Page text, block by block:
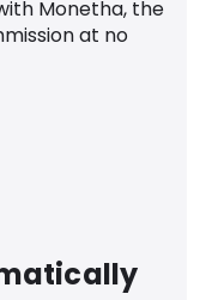
Monetha, the
at no